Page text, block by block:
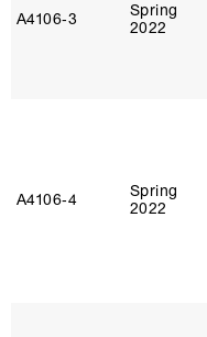
A4106‑3
Spring
2022
A4106‑4
Spring
2022